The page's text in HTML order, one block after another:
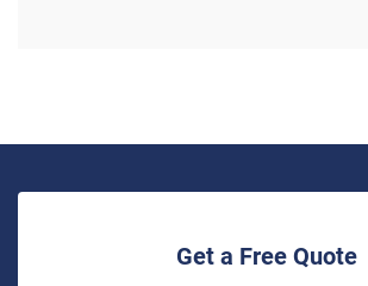
Get a Free Quote